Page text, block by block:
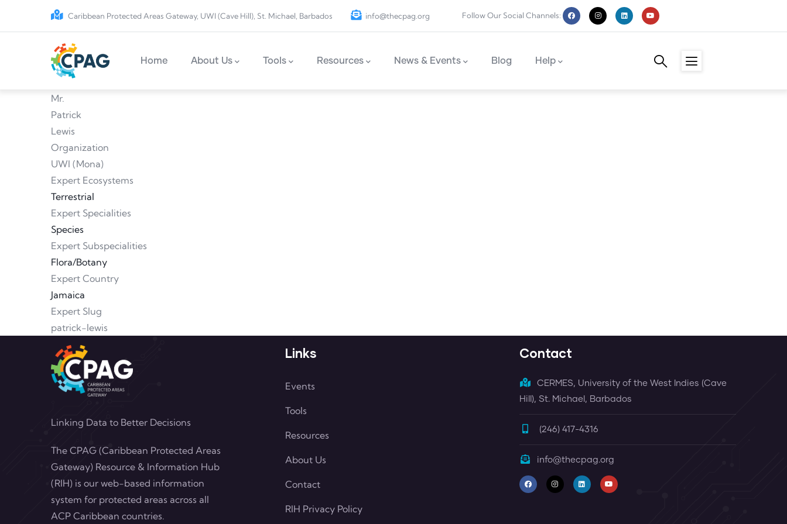
Skip to main content
Caribbean Protected Areas Gateway, UWI (Cave Hill), St. Michael, Barbados info@thecpag.org Follow Our Social Channels:
Home About Us Tools Resources News & Events Blog Help
Mr.
Patrick
Lewis
Organization
UWI (Mona)
Expert Ecosystems
Terrestrial
Expert Specialities
Species
Expert Subspecialities
Flora/Botany
Expert Country
Jamaica
Expert Slug
patrick-lewis
Linking Data to Better Decisions
The CPAG (Caribbean Protected Areas
Gateway) Resource & Information Hub
(RIH) is our web-based information
system for protected areas across all
ACP Caribbean countries.
Links
Events
Tools
Resources
About Us
Contact
RIH Privacy Policy
Contact
CERMES, University of the West Indies (Cave
Hill), St. Michael, Barbados
(246) 417-4316
info@thecpag.org